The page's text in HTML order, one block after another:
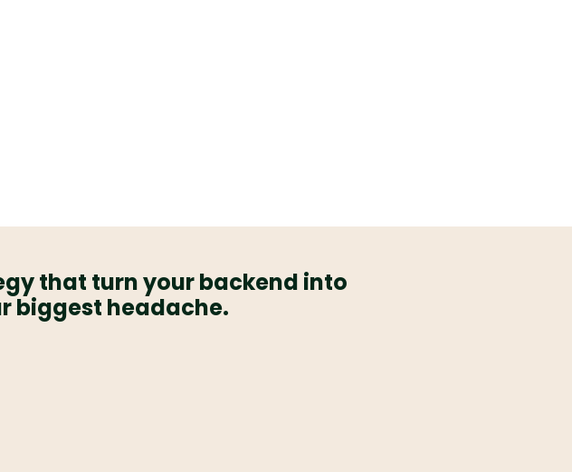
that turn your backend into
biggest headache.